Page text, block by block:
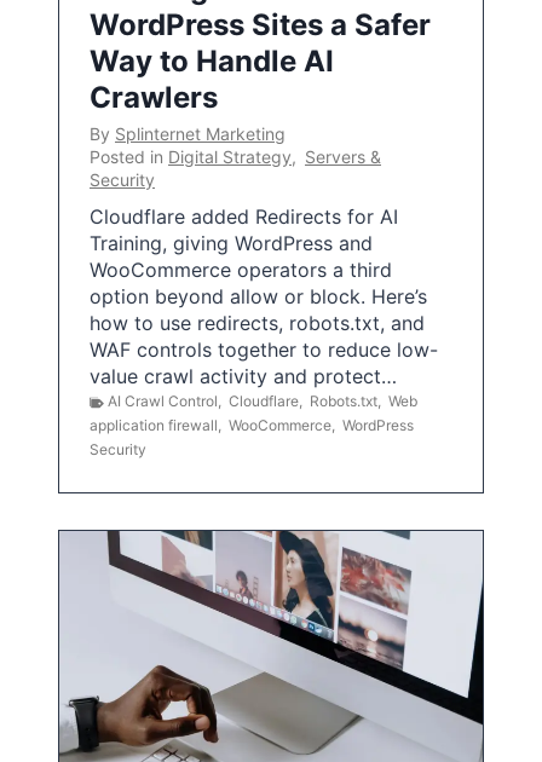
WordPress Sites a Safer
Way to Handle AI
Crawlers
By Splinternet Marketing
Posted in Digital Strategy, Servers &
Security
Cloudflare added Redirects for AI
Training, giving WordPress and
WooCommerce operators a third
option beyond allow or block. Here’s
how to use redirects, robots.txt, and
WAF controls together to reduce low-
value crawl activity and protect…
AI Crawl Control, Cloudflare, Robots.txt, Web
application firewall, WooCommerce, WordPress
Security